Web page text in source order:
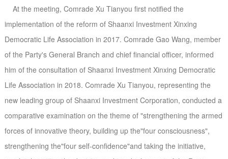
At the meeting, Comrade Xu Tianyou first notified the
implementation of the reform of Shaanxi Investment Xinxing
Democratic Life Association in 2017. Comrade Gao Wang, member
of the Party's General Branch and chief financial officer, informed
him of the consultation of Shaanxi Investment Xinxing Democratic
Life Association in 2018. Comrade Xu Tianyou, representing the
new leading group of Shaanxi Investment Corporation, conducted a
comparative examination on the theme of "strengthening the armed
forces of innovative theory, building up the"four consciousness",
strengthening the"four self-confidence"and taking the initiative,